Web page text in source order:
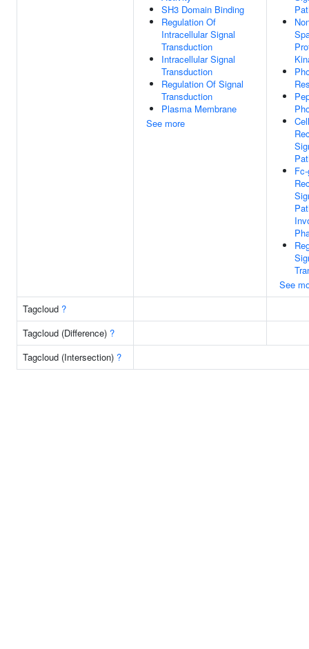
SH3 Domain Binding
Regulation Of
Intracellular Signal
Transduction
Intracellular Signal
Transduction
Regulation Of Signal
Transduction
Plasma Membrane
See more
See
Tagcloud ?
Tagcloud (Difference) ?
Tagcloud (Intersection) ?